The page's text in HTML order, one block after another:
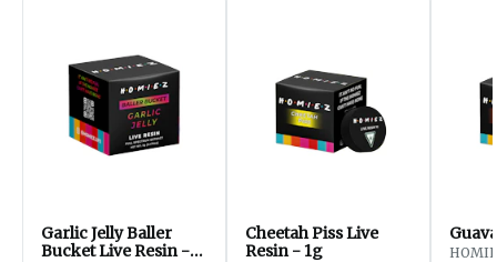
Garlic Jelly Baller
Bucket Live Resin -
Cheetah Piss Live
Resin - 1g